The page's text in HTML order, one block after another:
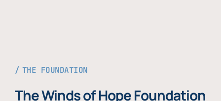
THE FOUNDATION
The Winds of Hope Foundation